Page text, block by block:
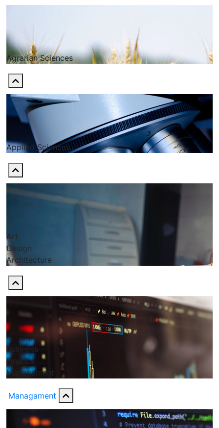
Agrarian Sciences
Applied Sciences
Art
Design
Architecture
Business
Finance
Management
Managament